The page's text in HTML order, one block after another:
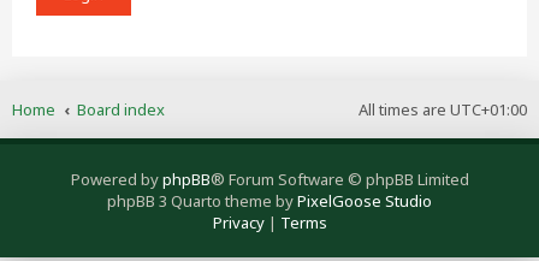
All times are UTC+01:00
Home Board index
Powered byphpBB® Forum Software © phpBB Limited
phpBB 3 Quarto theme byPixelGoose Studio
Privacy| Terms